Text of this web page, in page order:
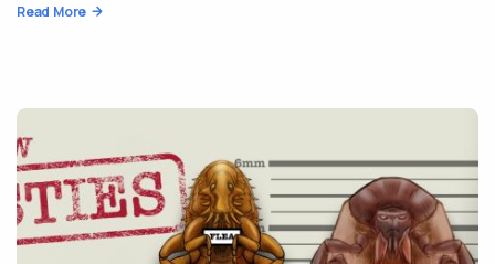
Read More